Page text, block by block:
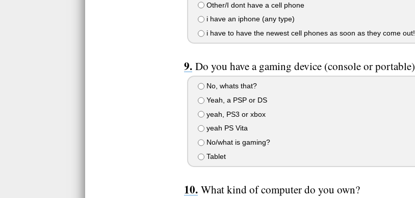
Other/I dont have a cell phone
i have an iphone (any type)
i have to have the newest cell phones as soon as they come out!
Do you have a gaming device (console or portable)
No, whats that?
Yeah, a PSP or DS
yeah, PS3 or xbox
yeah PS Vita
No/what is gaming?
Tablet
What kind of computer do you own?